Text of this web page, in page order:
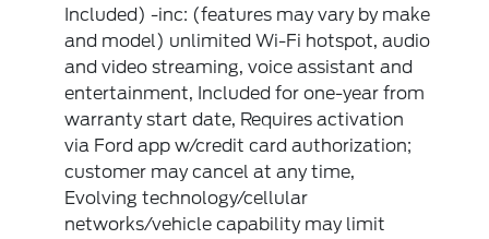
Included) -inc: (features may vary by make
and model) unlimited Wi-Fi hotspot, audio
and video streaming, voice assistant and
entertainment, Included for one-year from
warranty start date, Requires activation
via Ford app w/credit card authorization;
customer may cancel at any time,
Evolving technology/cellular
networks/vehicle capability may limit